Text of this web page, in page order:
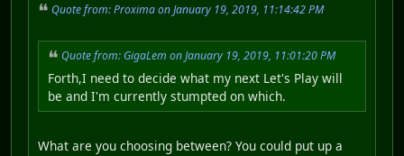
Quote from: Proxima on January 19, 2019, 11:14:42 PM
Quote from: GigaLem on January 19, 2019, 11:01:20 PM
Forth,I need to decide what my next Let's Play will
be and I'm currently stumpted on which.
What are you choosing between? You could put up a